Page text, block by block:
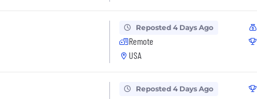
Reposted 4 Days Ago
Remote
USA
Reposted 4 Days Ago